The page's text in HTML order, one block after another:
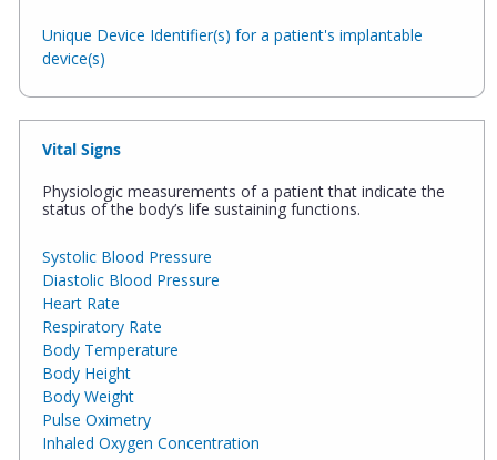
Unique Device Identifier(s) for a patient's implantable
device(s)
Vital Signs
Physiologic measurements of a patient that indicate the
status of the body’s life sustaining functions.
Systolic Blood Pressure
Diastolic Blood Pressure
Heart Rate
Respiratory Rate
Body Temperature
Body Height
Body Weight
Pulse Oximetry
Inhaled Oxygen Concentration